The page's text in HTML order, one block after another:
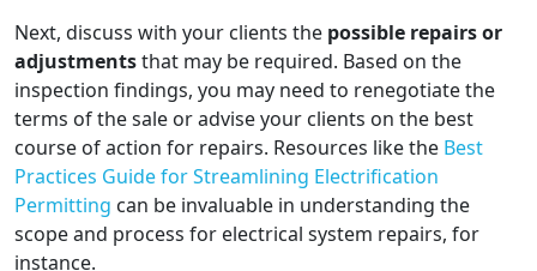
Next, discuss with your clients the possible repairs or
adjustmentsthat may be required. Based on the
inspection findings, you may need to renegotiate the
terms of the sale or advise your clients on the best
course of action for repairs. Resources like the Best
Practices Guide for Streamlining Electrification
Permitting can be invaluable in understanding the
scope and process for electrical system repairs, for
instance.